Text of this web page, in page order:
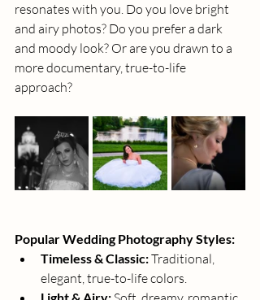
resonates with you. Do you love bright
and airy photos? Do you prefer a dark
and moody look? Or are you drawn to a
more documentary, true-to-life
approach?
Popular Wedding Photography Styles:
Timeless & Classic: Traditional,
elegant, true-to-life colors.